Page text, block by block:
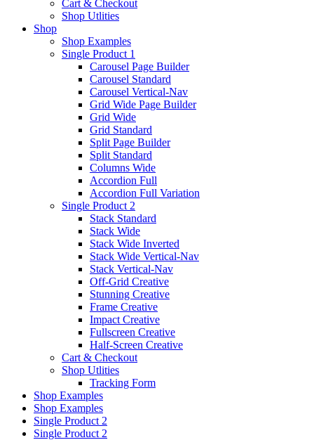
Cart & Checkout
Shop Utlities
Shop
Shop Examples
Single Product 1
Carousel Page Builder
Carousel Standard
Carousel Vertical-Nav
Grid Wide Page Builder
Grid Wide
Grid Standard
Split Page Builder
Split Standard
Columns Wide
Accordion Full
Accordion Full Variation
Single Product 2
Stack Standard
Stack Wide
Stack Wide Inverted
Stack Wide Vertical-Nav
Stack Vertical-Nav
Off-Grid Creative
Stunning Creative
Frame Creative
Impact Creative
Fullscreen Creative
Half-Screen Creative
Cart & Checkout
Shop Utlities
Tracking Form
Shop Examples
Shop Examples
Single Product 2
Single Product 2